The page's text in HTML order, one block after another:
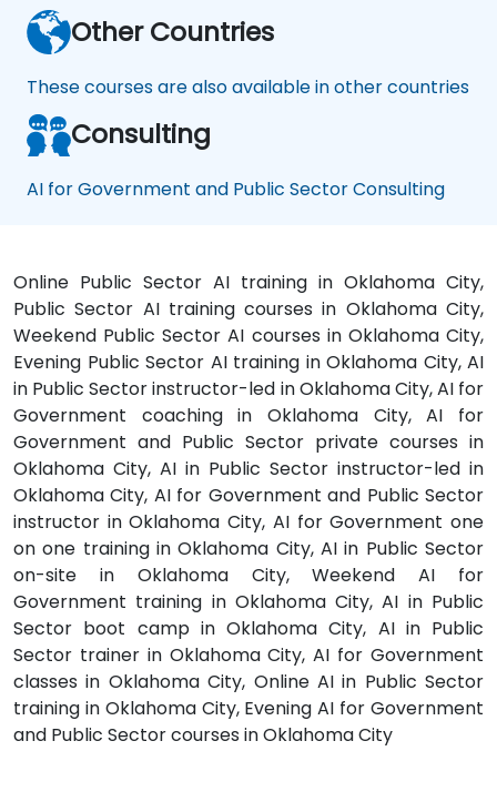
Other Countries
These courses are also available in other countries
Consulting
AI for Government and Public Sector Consulting
Online Public Sector AI training in Oklahoma City,
Public Sector AI training courses in Oklahoma City,
Weekend Public Sector AI courses in Oklahoma City,
Evening Public Sector AI training in Oklahoma City, AI
in Public Sector instructor-led in Oklahoma City, AI for
Government coaching in Oklahoma City, AI for
Government and Public Sector private courses in
Oklahoma City, AI in Public Sector instructor-led in
Oklahoma City, AI for Government and Public Sector
instructor in Oklahoma City, AI for Government one
on one training in Oklahoma City, AI in Public Sector
on-site in Oklahoma City, Weekend AI for
Government training in Oklahoma City, AI in Public
Sector boot camp in Oklahoma City, AI in Public
Sector trainer in Oklahoma City, AI for Government
classes in Oklahoma City, Online AI in Public Sector
training in Oklahoma City, Evening AI for Government
and Public Sector courses in Oklahoma City